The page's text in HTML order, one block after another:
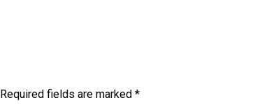
Required fields are marked *